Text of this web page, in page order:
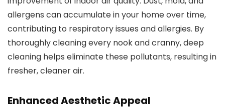
allergens can accumulate in your home over time,
contributing to respiratory issues and allergies. By
thoroughly cleaning every nook and cranny, deep
cleaning helps eliminate these pollutants, resulting in
fresher, cleaner air.
Enhanced Aesthetic Appeal